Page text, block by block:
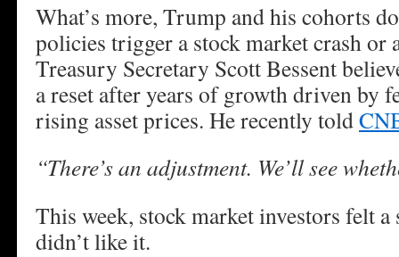
What’s more, Trump and his cohorts
policies trigger a stock market crash or
Treasury Secretary Scott Bessent
a reset after years of growth driven by
rising asset prices. He recently told
“There’s an adjustment. We’ll see
This week, stock market investors felt
didn’t like it.